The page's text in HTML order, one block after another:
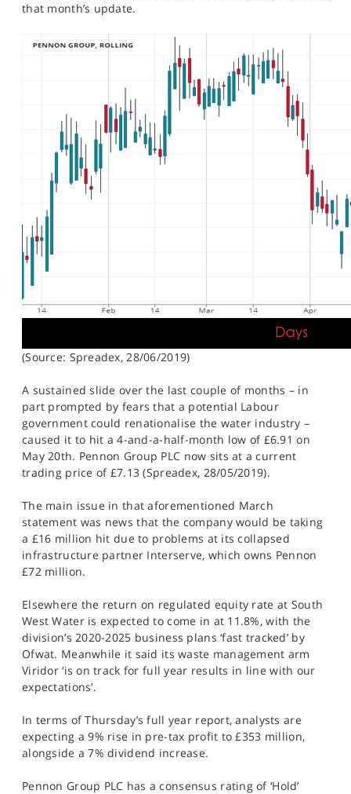
that month’s update.
(Source: Spreadex, 28/06/2019)
A sustained slide over the last couple of months – in
part prompted by fears that a potential Labour
government could renationalise the water industry –
caused it to hit a 4-and-a-half-month low of £6.91 on
May 20th. Pennon Group PLC now sits at a current
trading price of £7.13 (Spreadex, 28/05/2019).
The main issue in that aforementioned March
statement was news that the company would be taking
a £16 million hit due to problems at its collapsed
infrastructure partner Interserve, which owns Pennon
£72 million.
Elsewhere the return on regulated equity rate at South
West Water is expected to come in at 11.8%, with the
division’s 2020-2025 business plans ‘fast tracked’ by
Ofwat. Meanwhile it said its waste management arm
Viridor ‘is on track for full year results in line with our
expectations’.
In terms of Thursday’s full year report, analysts are
expecting a 9% rise in pre-tax profit to £353 million,
alongside a 7% dividend increase.
Pennon Group PLC has a consensus rating of ‘Hold’